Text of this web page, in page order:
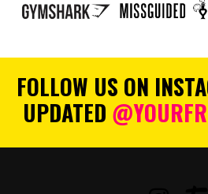
FOLLOW US ON
UPDATED